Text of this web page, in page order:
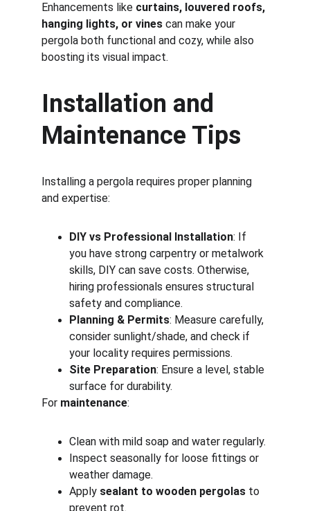
Enhancements like curtains, louvered roofs,
hanging lights, or vines can make your
pergola both functional and cozy, while also
boosting its visual impact.
Installation and
Maintenance Tips
Installing a pergola requires proper planning
and expertise:
DIY vs Professional Installation: If
you have strong carpentry or metalwork
skills, DIY can save costs. Otherwise,
hiring professionals ensures structural
safety and compliance.
Planning & Permits: Measure carefully,
consider sunlight/shade, and check if
your locality requires permissions.
Site Preparation: Ensure a level, stable
surface for durability.
For maintenance:
Clean with mild soap and water regularly.
Inspect seasonally for loose fittings or
weather damage.
Apply sealant to wooden pergolas to
prevent rot.